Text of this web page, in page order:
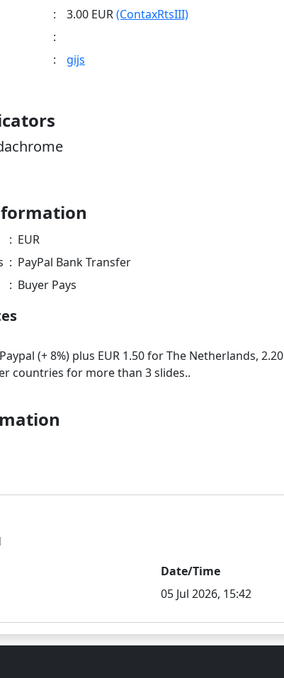
: 3.00 EUR(ContaxRtsIII)
:
: gijs
: EUR
: PayPal Bank Transfer
: Buyer Pays
(+ 8%) plus EUR 1.50 for The Netherlands,
Date/Time
05 Jul 2026, 15:42